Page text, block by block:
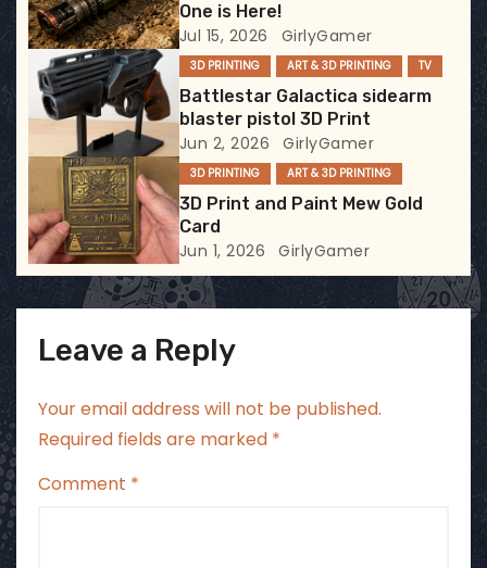
t
i
o
n
One is Here!
Jul 15, 2026 GirlyGamer
3D PRINTING ART & 3D PRINTING TV
Battlestar Galactica sidearm
blaster pistol 3D Print
Jun 2, 2026 GirlyGamer
3D PRINTING ART & 3D PRINTING
3D Print and Paint Mew Gold
Card
Jun 1, 2026 GirlyGamer
Leave a Reply
Your email address will not be published.
Required fields are marked *
Comment *